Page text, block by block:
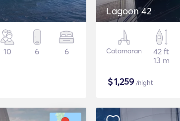
10 6 6
Lagoon 42
Catamaran
42 ft
13 m
$1,259/night